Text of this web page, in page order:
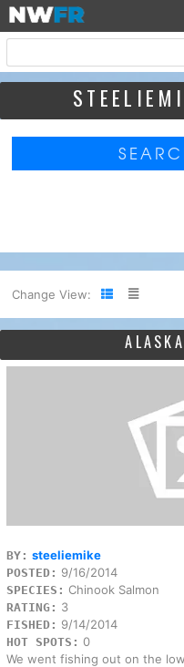
Change View:
BY: steeliemike
POSTED: 9/16/2014
SPECIES: Chinook Salmon
RATING: 3
FISHED: 9/14/2014
HOT SPOTS: 0
We went fishing out on the